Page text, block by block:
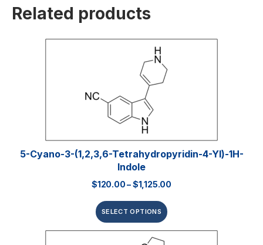
Related products
5-Cyano-3-(1,2,3,6-Tetrahydropyridin-4-Yl)-1H-
Indole
$120.00–$1,125.00
SELECT OPTIONS